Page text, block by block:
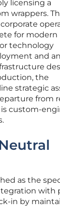
licensing a
wrappers.
for modern
technology
and an
the
strategic
from
custom-
as the
with
in by